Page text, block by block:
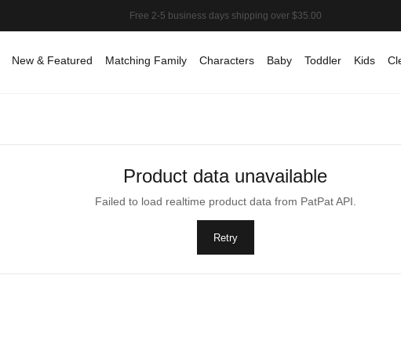
New & Featured Matching Family Characters Baby Toddler Kids
Product data unavailable
Failed to load realtime product data from PatPat API.
Retry